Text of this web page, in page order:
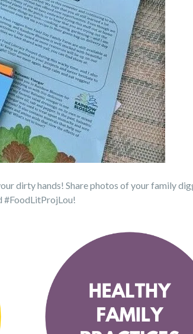
dirty hands! Share photos of your family
#FoodLitProjLou!